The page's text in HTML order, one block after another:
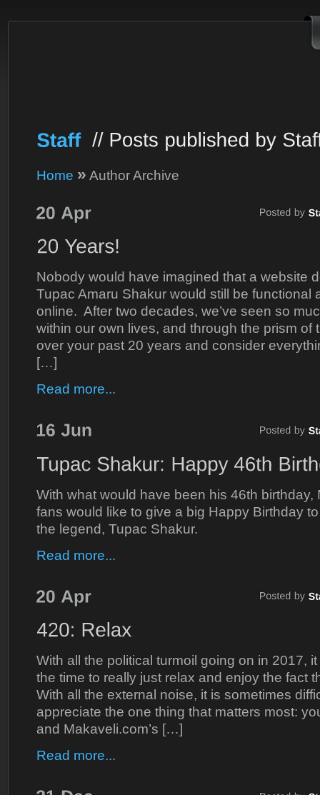
Home » Author Archive
Nobody would have imagined that a website
Tupac Amaru Shakur would still be functional
online. After two decades, we’ve seen so
within our own lives, and through the prism of
over your past 20 years and consider
[…]
Read more...
With what would have been his 46th birthday,
fans would like to give a big Happy Birthday
the legend, Tupac Shakur.
Read more...
With all the political turmoil going on in 2017,
the time to really just relax and enjoy the fact
With all the external noise, it is sometimes
appreciate the one thing that matters most:
and Makaveli.com’s […]
Read more...